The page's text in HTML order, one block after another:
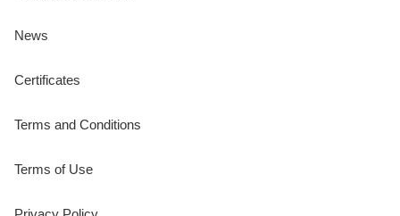
News
Certificates
Terms and Conditions
Terms of Use